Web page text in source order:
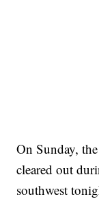
On Sunday,
cleared out
southwest